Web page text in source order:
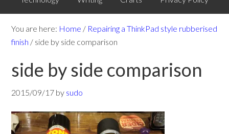
You are here: Home / Repairing a ThinkPad style rubberised
finish / side by side comparison
side by side comparison
2015/09/17 by sudo